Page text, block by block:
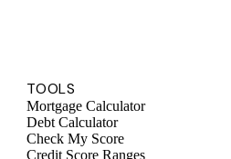
TOOLS
Mortgage Calculator
Debt Calculator
Check My Score
Credit Score Ranges